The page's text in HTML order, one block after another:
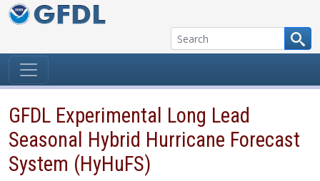
Skip to content
GFDL Experimental Long Lead
Seasonal Hybrid Hurricane Forecast
System (HyHuFS)